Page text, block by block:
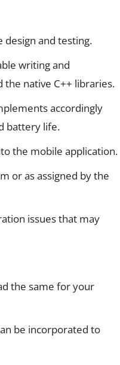
design and testing.
writing and
native C++ libraries.
accordingly
battery life.
the mobile application.
or as assigned by the
issues that may
the same for your
be incorporated to